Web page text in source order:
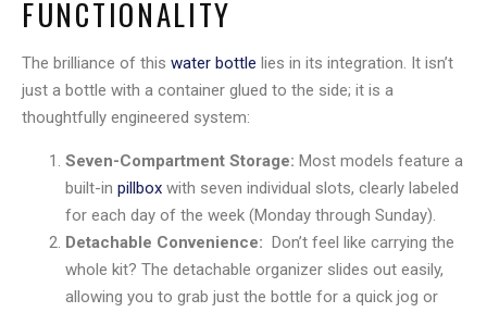
FUNCTIONALITY
The brilliance of this water bottle lies in its integration. It isn’t
just a bottle with a container glued to the side; it is a
thoughtfully engineered system:
Seven-Compartment Storage: Most models feature a
built-in pillbox with seven individual slots, clearly labeled
for each day of the week (Monday through Sunday).
Detachable Convenience: Don’t feel like carrying the
whole kit? The detachable organizer slides out easily,
allowing you to grab just the bottle for a quick jog or